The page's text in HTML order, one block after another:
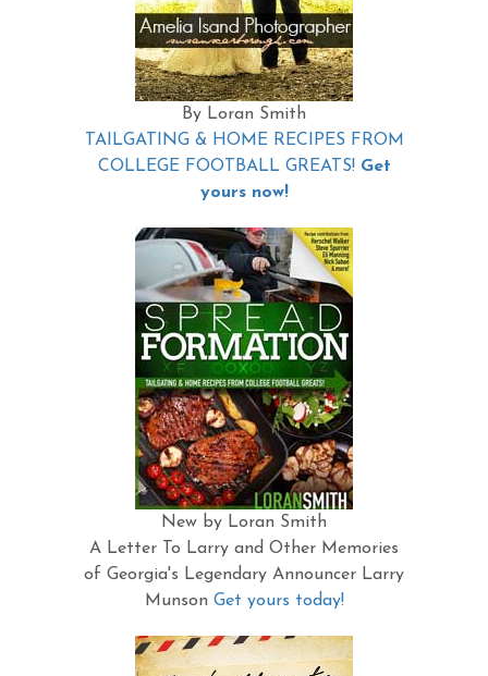
By Loran Smith
TAILGATING & HOME RECIPES FROM
COLLEGE FOOTBALL GREATS! Get
yours now!
New by Loran Smith
A Letter To Larry and Other Memories
of Georgia's Legendary Announcer Larry
Munson Get yours today!